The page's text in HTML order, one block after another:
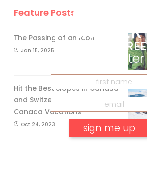
Feature Posts
The Passing of an Icon
Jan 15, 2025
Hit the Best Slopes in Canada
and Switzerland with Air
Canada Vacations®
Oct 24, 2023
CANADA
INSIDER
Get our FREE
eNewsletter